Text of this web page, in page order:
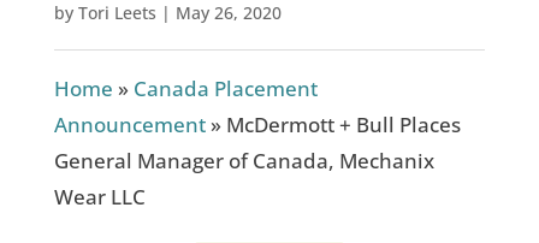
by Tori Leets | May 26, 2020
Home » Canada Placement
Announcement» McDermott + Bull Places
General Manager of Canada, Mechanix
Wear LLC